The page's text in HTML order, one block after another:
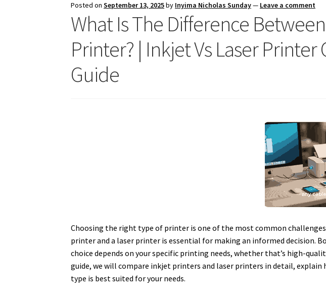
Posted onSeptember 13, 2025by Inyima Nicholas Sunday— Leave a comment
What Is The Difference
Printer? | Inkjet Vs Laser
Guide
Choosing the right type of printer is one of the most common
printer and a laser printer is essential for making an informed decision.
choice depends on your specific printing needs, whether that’s high-
guide, we will compare inkjet printers and laser printers in detail,
type is best suited for your needs.